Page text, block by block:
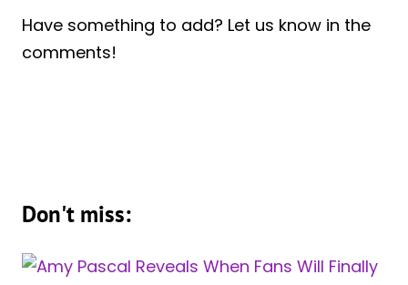
Have something to add? Let us know in the
comments!
Don't miss: